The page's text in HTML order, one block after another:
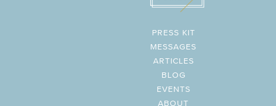
PRESS KIT
MESSAGES
ARTICLES
BLOG
EVENTS
ABOUT